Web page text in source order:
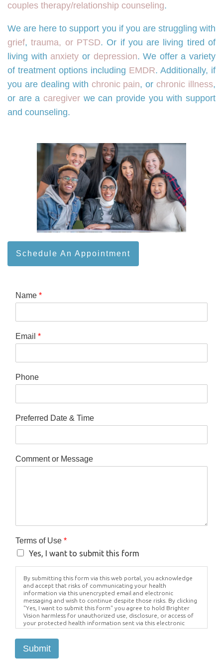
couples therapy/relationship counseling.
We are here to support you if you are struggling with
grief,trauma, or PTSD. Or if you are living tired of
living with anxiety or depression. We offer a variety
of treatment options including EMDR. Additionally, if
you are dealing with chronic pain, or chronic illness,
or are a caregiver we can provide you with support
and counseling.
Schedule An Appointment
Name *
Email *
Phone
Preferred Date & Time
Comment or Message
Terms of Use *
Yes, I want to submit this form
By submitting this form via this web portal, you acknowledge
and accept that risks of communicating your health
information via this unencrypted email and electronic
messaging and wish to continue despite those risks. By clicking
"Yes, I want to submit this form" you agree to hold Brighter
Vision harmless for unauthorized use, disclosure, or access of
your protected health information sent via this electronic
means.
Submit